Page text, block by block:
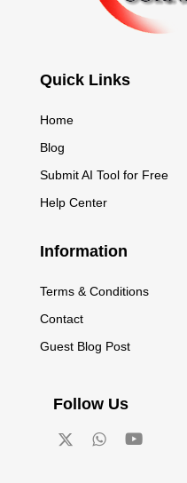
Quick Links
Home
Blog
Submit AI Tool for Free
Help Center
Information
Terms & Conditions
Contact
Guest Blog Post
Follow Us